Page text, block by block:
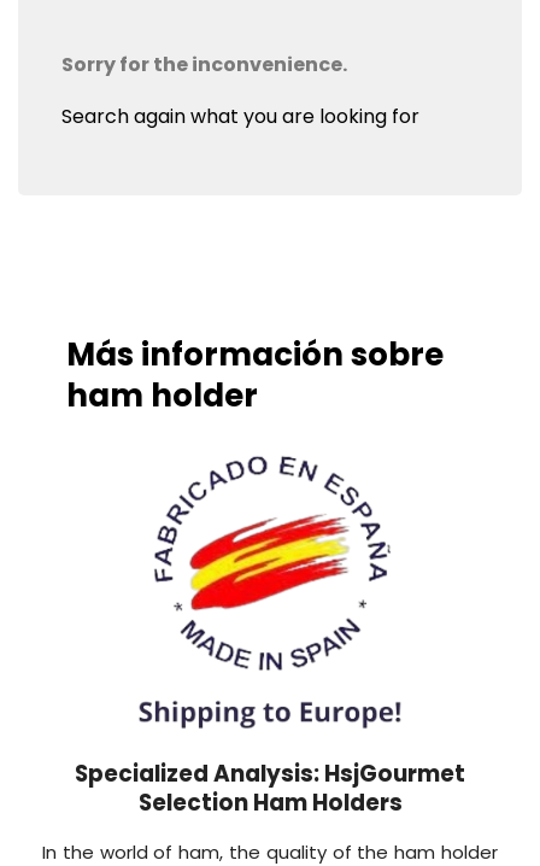
Sorry for the inconvenience.
Search again what you are looking for
Más información sobre
ham holder
Specialized Analysis: HsjGourmet
Selection Ham Holders
In the world of ham, the quality of the ham holder